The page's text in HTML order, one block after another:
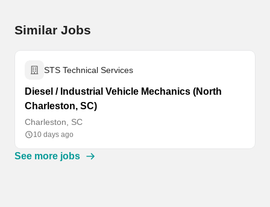
Similar Jobs
STS Technical Services
Diesel / Industrial Vehicle Mechanics (North
Charleston, SC)
Charleston, SC
10 days ago
See more jobs